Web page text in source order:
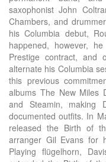
saxophonist John
Chambers, and
his Columbia debut,
happened, however,
Prestige contract,
alternate his Columbia
this previous
albums The New Miles
and Steamin, making
documented outfits. In
released the Birth of
arranger Gil Evans for
Playing flügelhorn,